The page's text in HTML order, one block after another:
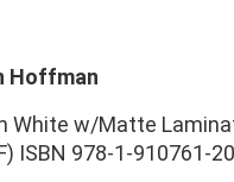
Hoffman
White w/Matte
ISBN 978-1-910761-